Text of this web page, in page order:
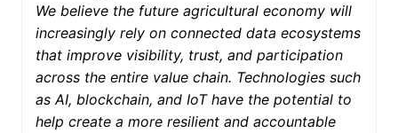
We believe the future agricultural economy will
increasingly rely on connected data ecosystems
that improve visibility, trust, and participation
across the entire value chain. Technologies such
as AI, blockchain, and IoT have the potential to
help create a more resilient and accountable